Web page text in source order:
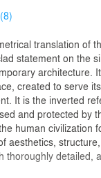
translation of
statement on the
architecture.
created to serve
It is the inverted
and protected by
human civilization
aesthetics,
thoroughly detailed,